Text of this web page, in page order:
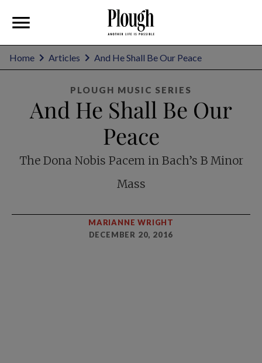
Home Articles And He Shall Be Our Peace
PLOUGH MUSIC SERIES
And He Shall Be Our
Peace
The Dona Nobis Pacem in Bach’s B Minor
Mass
MARIANNE WRIGHT
DECEMBER 20, 2016